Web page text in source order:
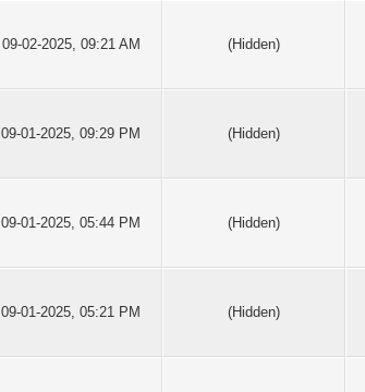
09-02-2025, 09:21 AM (Hidden)
09-01-2025, 09:29 PM (Hidden)
09-01-2025, 05:44 PM (Hidden)
09-01-2025, 05:21 PM (Hidden)